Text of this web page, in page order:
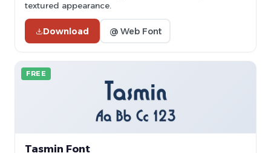
textured appearance.
Download @ Web Font
FREE
Tasmin Font